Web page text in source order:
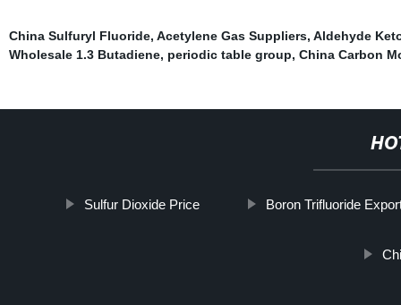
China Sulfuryl Fluoride, Acetylene Gas Suppliers, Aldehyde
Wholesale 1.3 Butadiene, periodic table group, China Carbon
Sulfur Dioxide Price Boron Trifluoride